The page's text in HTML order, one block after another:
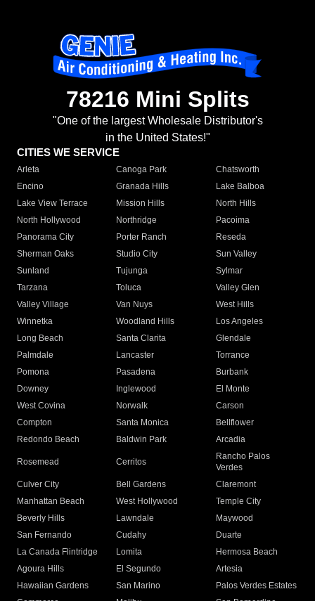
78216 Mini Splits
"One of the largest Wholesale Distributor's
in the United States!"
CITIES WE SERVICE
Arleta Canoga Park
Chatsworth
Encino
Granada Hills
Lake Balboa
Lake View Terrace
Mission Hills
North Hills
North Hollywood
Northridge
Pacoima
Panorama City
Porter Ranch
Reseda
Sherman Oaks
Studio City
Sun Valley
Sunland
Tujunga
Sylmar
Tarzana
Toluca
Valley Glen
Valley Village
Van Nuys
West Hills
Winnetka
Woodland Hills
Los Angeles
Long Beach
Santa Clarita
Glendale
Palmdale
Lancaster
Torrance
Pomona
Pasadena
Burbank
Downey
Inglewood
El Monte
West Covina
Norwalk
Carson
Compton
Santa Monica
Bellflower
Redondo Beach
Baldwin Park Arcadia
Rosemead Cerritos
Rancho Palos
Verdes
Culver City
Bell Gardens
Claremont
Manhattan Beach
West Hollywood
Temple City
Beverly Hills
Lawndale
Maywood
San Fernando
Cudahy
Duarte
La Canada Flintridge
Lomita
Hermosa Beach
Agoura Hills
El Segundo
Artesia
Hawaiian Gardens
San Marino
Palos Verdes Estates